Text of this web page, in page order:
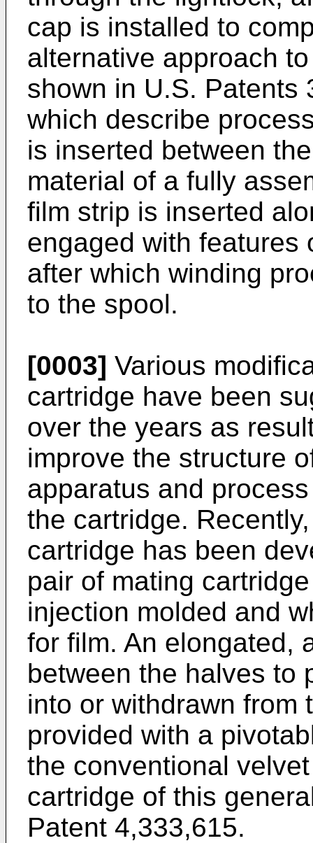
cap is installed to
alternative approach
shown in U.S. Patents
which describe
is inserted between
material of a fully
film strip is inserted
engaged with features
after which winding
to the spool.
[0003] Various
cartridge have been
over the years as
improve the structure
apparatus and
the cartridge.
cartridge has been
pair of mating
injection molded and
for film. An elongated,
between the halves to
into or withdrawn from
provided with a
the conventional
cartridge of this
Patent 4,333,615.